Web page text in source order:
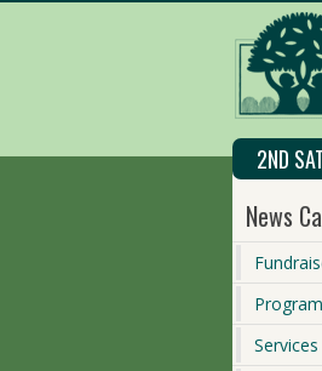
2ND
News
Services